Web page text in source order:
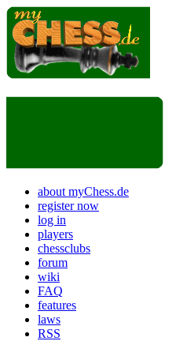
about myChess.de
register now
log in
players
chessclubs
forum
wiki
FAQ
features
laws
RSS